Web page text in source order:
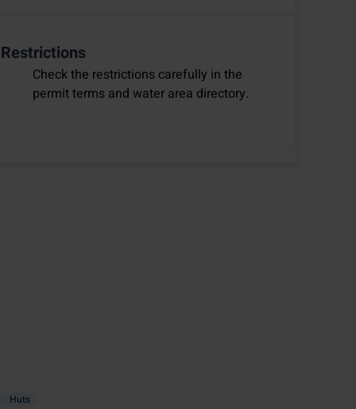
Restrictions
Check the restrictions carefully in the
permit terms and water area directory.
Huts